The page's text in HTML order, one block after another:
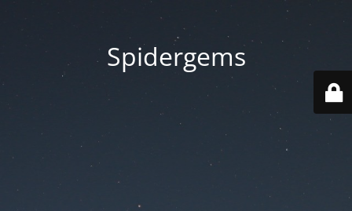
Spidergems